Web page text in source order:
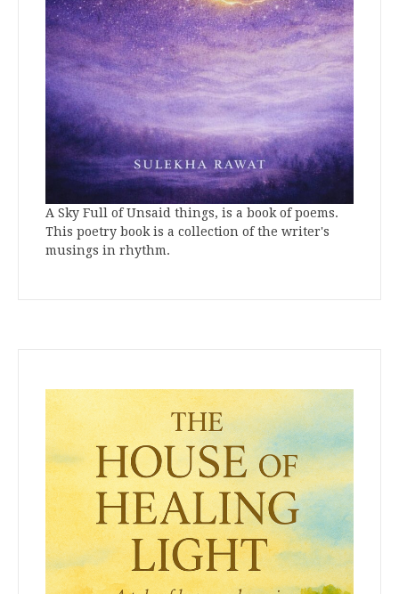
A Sky Full of Unsaid things, is a book of poems.
This poetry book is a collection of the writer's
musings in rhythm.